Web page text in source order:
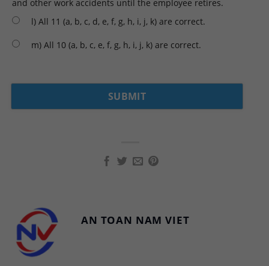
and other work accidents until the employee retires.
l) All 11 (a, b, c, d, e, f, g, h, i, j, k) are correct.
m) All 10 (a, b, c, e, f, g, h, i, j, k) are correct.
AN TOAN NAM VIET